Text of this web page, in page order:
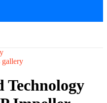
gallery